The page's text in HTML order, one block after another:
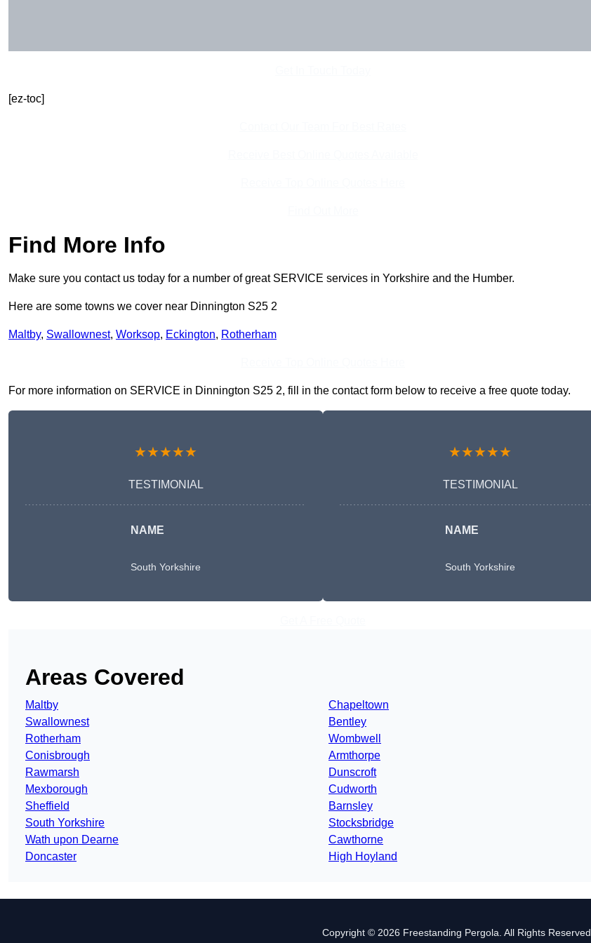
[ez-toc]
Find More Info
Make sure you contact us today for a number of great SERVICE services in Yorkshire and the Humber.
Here are some towns we cover near Dinnington S25 2
Maltby, Swallownest, Worksop, Eckington, Rotherham
For more information on SERVICE in Dinnington S25 2, fill in the contact form below to receive a free quote today.
★★★★★
TESTIMONIAL
NAME
South Yorkshire
★★★★★
TESTIMONIAL
NAME
South Yorkshire
Areas Covered
Maltby
Swallownest
Rotherham
Conisbrough
Rawmarsh
Mexborough
Sheffield
South Yorkshire
Wath upon Dearne
Doncaster
Chapeltown
Bentley
Wombwell
Armthorpe
Dunscroft
Cudworth
Barnsley
Stocksbridge
Cawthorne
High Hoyland
Copyright © 2026 Freestanding Pergola. All Rights Reserved.